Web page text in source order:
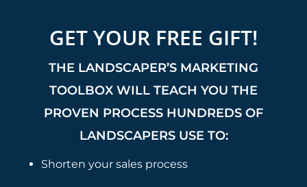
GET YOUR FREE GIFT!
THE LANDSCAPER’S MARKETING
TOOLBOX WILL TEACH YOU THE
PROVEN PROCESS HUNDREDS OF
LANDSCAPERS USE TO:
Shorten your sales process